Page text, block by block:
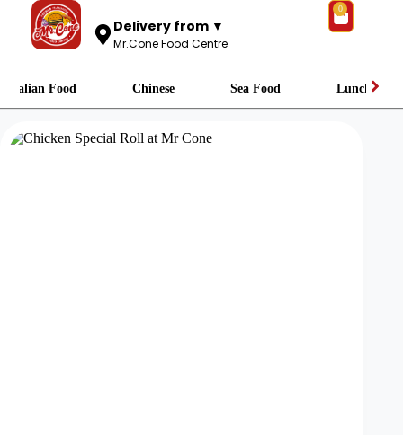
Delivery from ▼
Mr.Cone Food Centre
0
Italian Food Chinese Sea Food Lunch